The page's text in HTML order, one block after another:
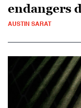
endangers
AUSTIN SARAT